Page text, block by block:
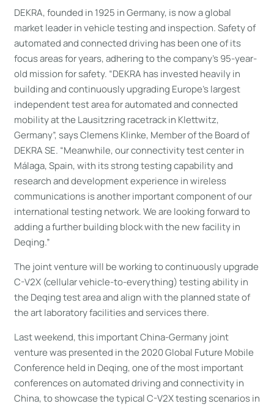
DEKRA, founded in 1925 in Germany, is now a global
market leader in vehicle testing and inspection. Safety of
automated and connected driving has been one of its
focus areas for years, adhering to the company’s 95-year-
old mission for safety. “DEKRA has invested heavily in
building and continuously upgrading Europe’s largest
independent test area for automated and connected
mobility at the Lausitzring racetrack in Klettwitz,
Germany”, says Clemens Klinke, Member of the Board of
DEKRA SE. “Meanwhile, our connectivity test center in
Málaga, Spain, with its strong testing capability and
research and development experience in wireless
communications is another important component of our
international testing network. We are looking forward to
adding a further building block with the new facility in
Deqing.”
The joint venture will be working to continuously upgrade
C-V2X (cellular vehicle-to-everything) testing ability in
the Deqing test area and align with the planned state of
the art laboratory facilities and services there.
Last weekend, this important China-Germany joint
venture was presented in the 2020 Global Future Mobile
Conference held in Deqing, one of the most important
conferences on automated driving and connectivity in
China, to showcase the typical C-V2X testing scenarios in